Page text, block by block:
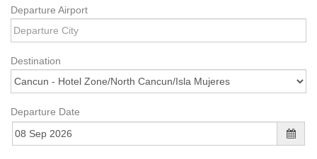
Departure Airport
Destination
Departure Date